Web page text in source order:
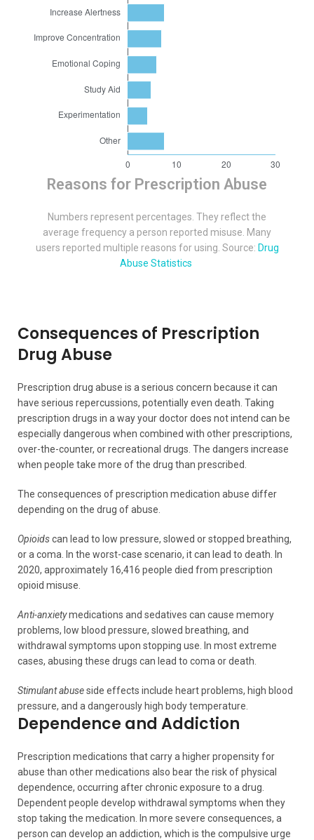
Reasons for Prescription Abuse
Numbers represent percentages. They reflect the
average frequency a person reported misuse. Many
users reported multiple reasons for using. Source: Drug
Abuse Statistics
Consequences of Prescription
Drug Abuse
Prescription drug abuse is a serious concern because it can
have serious repercussions, potentially even death. Taking
prescription drugs in a way your doctor does not intend can be
especially dangerous when combined with other prescriptions,
over-the-counter, or recreational drugs. The dangers increase
when people take more of the drug than prescribed.
The consequences of prescription medication abuse differ
depending on the drug of abuse.
Opioidscan lead to low pressure, slowed or stopped breathing,
or a coma. In the worst-case scenario, it can lead to death. In
2020, approximately 16,416 people died from prescription
opioid misuse.
Anti-anxietymedications and sedatives can cause memory
problems, low blood pressure, slowed breathing, and
withdrawal symptoms upon stopping use. In most extreme
cases, abusing these drugs can lead to coma or death.
Stimulant abuseside effects include heart problems, high blood
pressure, and a dangerously high body temperature.
Dependence and Addiction
Prescription medications that carry a higher propensity for
abuse than other medications also bear the risk of physical
dependence, occurring after chronic exposure to a drug.
Dependent people develop withdrawal symptoms when they
stop taking the medication. In more severe consequences, a
person can develop an addiction, which is the compulsive urge